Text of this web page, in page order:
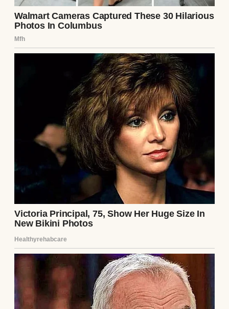
usual. Too sweet, if I’m honest. While I
cooked breakfast, he came up behind me,
wrapped his arms around my waist, and
murmured, “You know you’re amazing,
“What’s all this?” I asked with a laugh.
“Trying to earn brownie points?”
“Maybe.” He handed me his favorite white
shirt, the one with the annoying button that
always came loose.